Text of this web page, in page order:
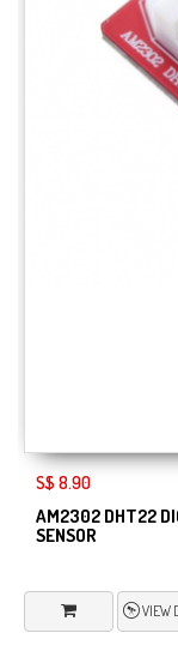
S$ 8.90
AM2302 DHT22
SENSOR
VIEW